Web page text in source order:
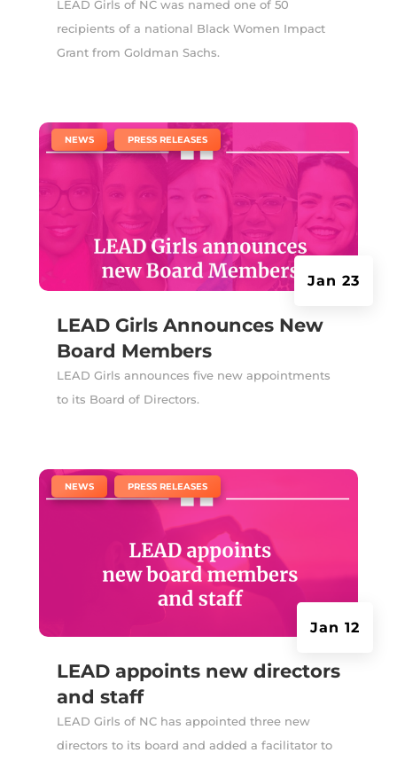
LEAD Girls of NC was named one of 50
recipients of a national Black Women Impact
Grant from Goldman Sachs.
LEAD Girls Announces New
Board Members
Jan 23
NEWS PRESS RELEASES
LEAD Girls announces five new appointments
to its Board of Directors.
LEAD appoints new directors
and staff
Jan 12
| NEWS PRESS RELEASES
LEAD Girls of NC has appointed three new
directors to its board and added a facilitator to